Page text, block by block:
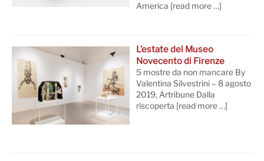
America [read more …]
L’estate del Museo
Novecento di Firenze
5 mostre da non mancare By
Valentina Silvestrini – 8 agosto
2019, Artribune Dalla
riscoperta [read more …]